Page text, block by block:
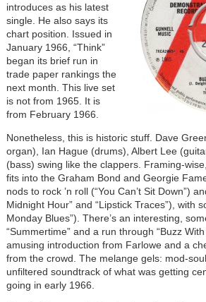
introduces as his latest
single. He also says its
chart position. Issued in
January 1966, “Think”
began its brief run in
trade paper rankings the
next month. This live set
is not from 1965. It is
from February 1966.
Nonetheless, this is historic stuff. Dave
organ), Ian Hague (drums), Albert Lee
(bass) swing like the clappers. Framing-
fits into the Graham Bond and Georgie
nods to rock ’n roll (“You Can’t Sit Down”)
Midnight Hour” and “Lipstick Traces”), with
Monday Blues”). There’s an interesting,
“Summertime” and a run through “Buzz
amusing introduction from Farlowe and a
from the crowd. The melange gels: mod-
unfiltered soundtrack of what was getting
going in early 1966.